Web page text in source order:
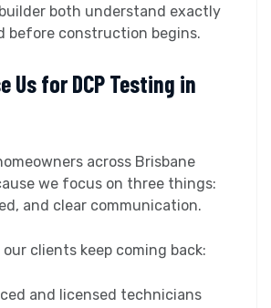
both understand exactly
before construction begins.
Us for DCP Testing in
across Brisbane
we focus on three things:
and clear communication.
our clients keep coming back:
and licensed technicians